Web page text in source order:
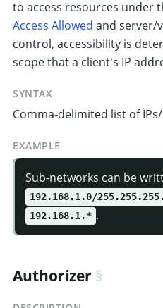
to access resources under
Access Allowed and server/
control, accessibility is
scope that a client's IP
SYNTAX
Comma-delimited list of
EXAMPLE
Sub-networks can be
192.168.1.0/
192.168.1.* .
Authorizer